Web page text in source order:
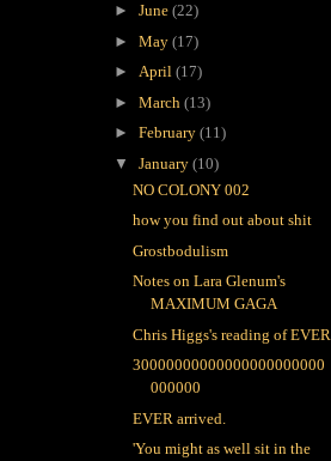
► June (22)
► May (17)
► April (17)
► March (13)
► February (11)
▼ January (10)
NO COLONY 002
how you find out about shit
Grostbodulism
Notes on Lara Glenum's
MAXIMUM GAGA
Chris Higgs's reading of EVER
30000000000000000000000
000000
EVER arrived.
'You might as well sit in the